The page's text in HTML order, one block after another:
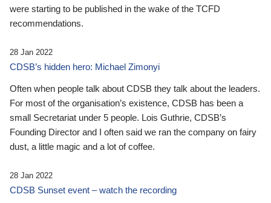
were starting to be published in the wake of the TCFD
recommendations.
28 Jan 2022
CDSB’s hidden hero: Michael Zimonyi
Often when people talk about CDSB they talk about the leaders.
For most of the organisation’s existence, CDSB has been a
small Secretariat under 5 people. Lois Guthrie, CDSB’s
Founding Director and I often said we ran the company on fairy
dust, a little magic and a lot of coffee.
28 Jan 2022
CDSB Sunset event – watch the recording